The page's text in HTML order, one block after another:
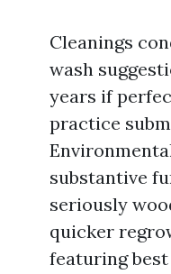
Cleanings
wash
years if
practice
substantive
seriously
quicker
featuring